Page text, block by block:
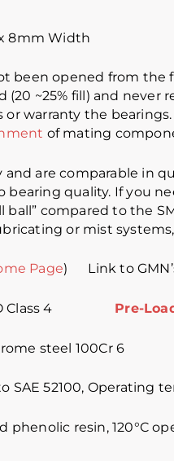
8mm Width
been opened from
(20 ~25% fill) and
or warranty the
of mating
and are comparable in
quality. If you
ball” compared to the
or mist
Page) Link to
Class 4 Pre-
steel 100Cr 6
SAE 52100, Operating
phenolic resin, 120°C